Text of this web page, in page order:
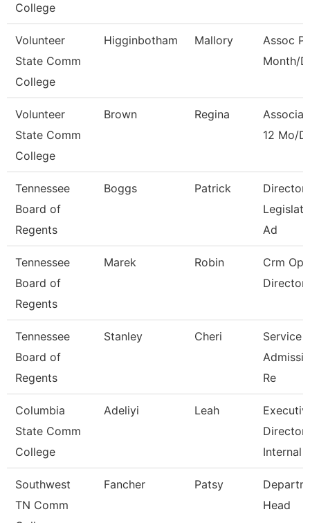
College
Volunteer
State Comm
College
Higginbotham Mallory
Assoc
Month/
Volunteer
State Comm
College
Brown Regina
12 Mo/
Tennessee
Board of
Regents
Boggs Patrick
Director
Ad
Tennessee
Board of
Regents
Marek Robin
Crm
Director
Tennessee
Board of
Regents
Stanley Cheri
Service
Re
Columbia
State Comm
College
Adeliyi Leah
Director
Internal
Southwest
TN Comm
Fancher Patsy
Head